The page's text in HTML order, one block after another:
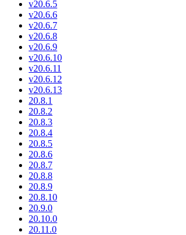
v20.6.5
v20.6.6
v20.6.7
v20.6.8
v20.6.9
v20.6.10
v20.6.11
v20.6.12
v20.6.13
20.8.1
20.8.2
20.8.3
20.8.4
20.8.5
20.8.6
20.8.7
20.8.8
20.8.9
20.8.10
20.9.0
20.10.0
20.11.0